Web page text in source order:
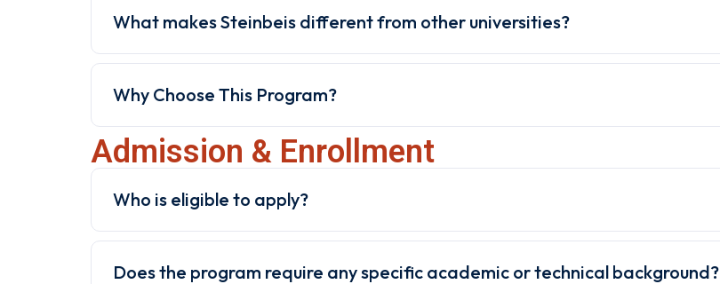
What makes Steinbeis different from other universities?
Why Choose This Program?
Admission & Enrollment
Who is eligible to apply?
Does the program require any specific academic or technical background?